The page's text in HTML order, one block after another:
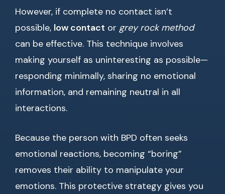
However, if complete no contact isn’t
possible, low contact or grey rock method
can be effective. This technique involves
making yourself as uninteresting as possible—
responding minimally, sharing no emotional
information, and remaining neutral in all
interactions.
Because the person with BPD often seeks
emotional reactions, becoming “boring”
removes their ability to manipulate your
emotions. This protective strategy gives you